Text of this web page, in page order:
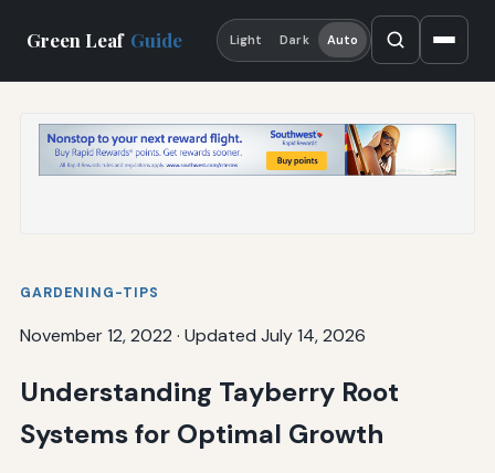
Green Leaf Guide Light Dark Auto
GARDENING-TIPS
November 12, 2022 · Updated July 14, 2026
Understanding Tayberry Root
Systems for Optimal Growth